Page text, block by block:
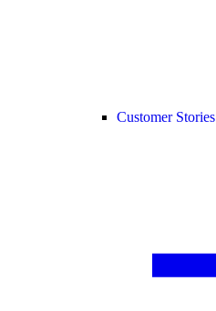
Customer Stories